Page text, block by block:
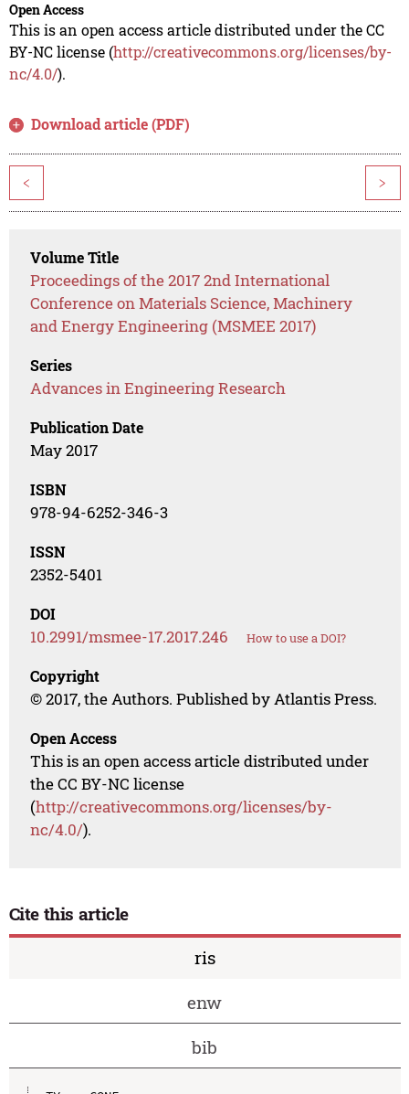
Open Access
This is an open access article distributed under the CC
BY-NC license (http://creativecommons.org/licenses/by-
nc/4.0/).
Download article (PDF)
< >
Volume Title
Proceedings of the 2017 2nd International
Conference on Materials Science, Machinery
and Energy Engineering (MSMEE 2017)
Series
Advances in Engineering Research
Publication Date
May 2017
ISBN
978-94-6252-346-3
ISSN
2352-5401
DOI
10.2991/msmee-17.2017.246 How to use a DOI?
Copyright
© 2017, the Authors. Published by Atlantis Press.
Open Access
This is an open access article distributed under
the CC BY-NC license
(http://creativecommons.org/licenses/by-
nc/4.0/).
Cite this article
ris
enw
bib